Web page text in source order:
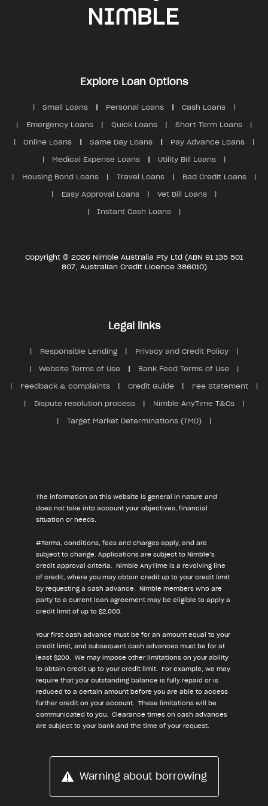
Explore Loan Options
Small Loans Personal Loans Cash Loans
Emergency Loans Quick Loans Short Term Loans
Online Loans Same Day Loans Pay Advance Loans
Medical Expense Loans Utility Bill Loans
Housing Bond Loans Travel Loans Bad Credit Loans
Easy Approval Loans Vet Bill Loans
Instant Cash Loans
Copyright © 2026 Nimble Australia Pty Ltd (ABN 91 135 501
807, Australian Credit Licence 386010)
Legal links
Responsible Lending Privacy and Credit Policy
Website Terms of Use Bank Feed Terms of Use
Feedback & complaints Credit Guide Fee Statement
Dispute resolution process Nimble AnyTime T&Cs
Target Market Determinations (TMD)
The information on this website is general in nature and
does not take into account your objectives, financial
situation or needs.
#Terms, conditions, fees and charges apply, and are
subject to change. Applications are subject to Nimble’s
credit approval criteria. Nimble AnyTime is a revolving line
of credit, where you may obtain credit up to your credit limit
by requesting a cash advance. Nimble members who are
party to a current loan agreement may be eligible to apply a
credit limit of up to $2,000.
Your first cash advance must be for an amount equal to your
credit limit, and subsequent cash advances must be for at
least $200. We may impose other limitations on your ability
to obtain credit up to your credit limit. For example, we may
require that your outstanding balance is fully repaid or is
reduced to a certain amount before you are able to access
further credit on your account. These limitations will be
communicated to you. Clearance times on cash advances
are subject to your bank and the time of your request.
Warning about borrowing